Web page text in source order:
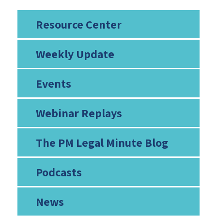
Resource Center
Weekly Update
Events
Webinar Replays
The PM Legal Minute Blog
Podcasts
News